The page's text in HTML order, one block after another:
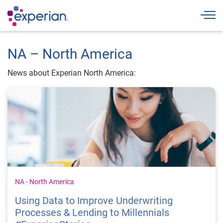
NA – North America
News about Experian North America:
NA - North America
Using Data to Improve Underwriting
Processes & Lending to Millennials